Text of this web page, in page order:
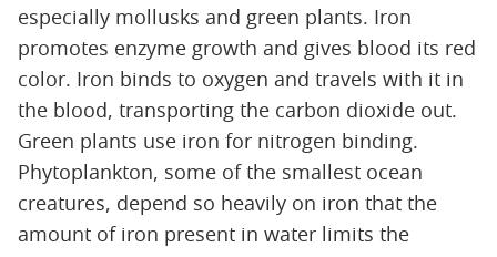
especially mollusks and green plants. Iron
promotes enzyme growth and gives blood its red
color. Iron binds to oxygen and travels with it in
the blood, transporting the carbon dioxide out.
Green plants use iron for nitrogen binding.
Phytoplankton, some of the smallest ocean
creatures, depend so heavily on iron that the
amount of iron present in water limits the